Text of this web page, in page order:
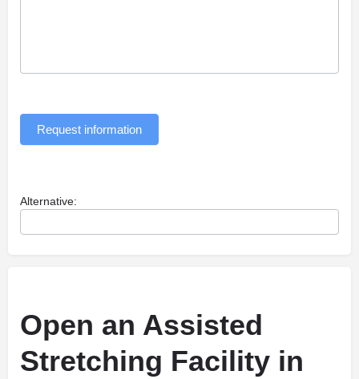
Request information
Alternative:
Open an Assisted
Stretching Facility in